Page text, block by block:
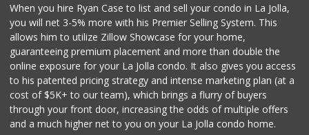
When you hire Ryan Case to list and sell your condo in La Jolla,
you will net 3-5% more with his Premier Selling System. This
allows him to utilize Zillow Showcase for your home,
guaranteeing premium placement and more than double the
online exposure for your La Jolla condo. It also gives you access
to his patented pricing strategy and intense marketing plan (at a
cost of $5K+ to our team), which brings a flurry of buyers
through your front door, increasing the odds of multiple offers
and a much higher net to you on your La Jolla condo home.